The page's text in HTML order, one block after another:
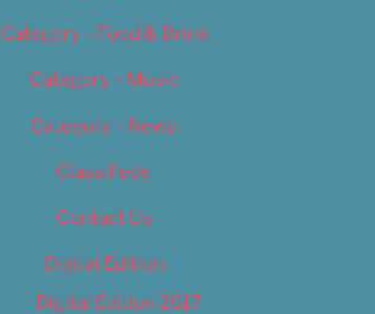
Category – Food & Drink
Category – Music
Category – News
Classifieds
Contact Us
Digital Edition
Digital Edition 2017